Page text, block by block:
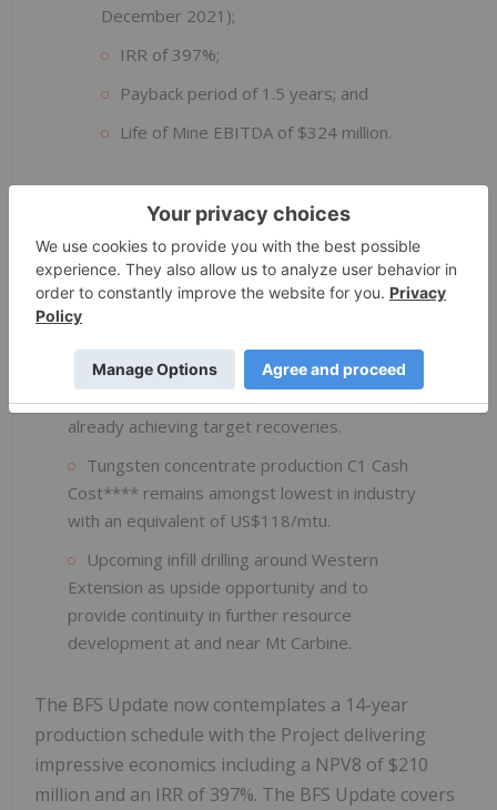
December 2021);
IRR of 397%;
Payback period of 1.5 years; and
Life of Mine EBITDA of $324 million.
Initial low capital cost of $22.9 million has
been further optimised to $21.4 million as an
effect of scope changes and defined costing,
out of which approximately $5 million has been
expensed and installed by October 2022.
Scope provided invaluable data for further
expansion works, with the process plant
already achieving target recoveries.
Tungsten concentrate production C1 Cash
Cost**** remains amongst lowest in industry
with an equivalent of US$118/mtu.
Upcoming infill drilling around Western
Extension as upside opportunity and to
provide continuity in further resource
development at and near Mt Carbine.
The BFS Update now contemplates a 14-year
production schedule with the Project delivering
impressive economics including a NPV8 of $210
million and an IRR of 397%. The BFS Update covers